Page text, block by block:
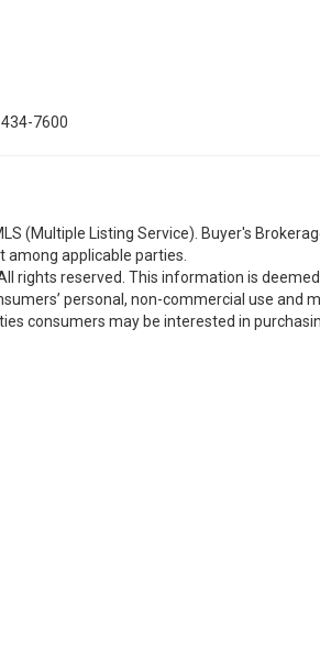
7600
(Multiple Listing Service). Buyer's
applicable parties.
rights reserved. This information is
personal, non-commercial use and
consumers may be interested in